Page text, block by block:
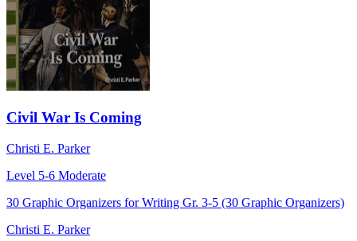
Civil War Is Coming
Christi E. Parker
Level 5-6 Moderate
30 Graphic Organizers for Writing Gr. 3-5 (30 Graphic Organizers)
Christi E. Parker